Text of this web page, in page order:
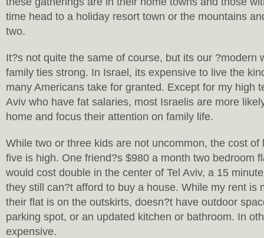
time head to a holiday resort town or the mountains
two.
It?s not quite the same of course, but its our ?modern
family ties strong. In Israel, its expensive to live the
many Americans take for granted. Except for my high
Aviv who have fat salaries, most Israelis are more
home and focus their attention on family life.
While two or three kids are not uncommon, the cost of
five is high. One friend?s $980 a month two bedroom
would cost double in the center of Tel Aviv, a 15
they still can?t afford to buy a house. While my rent is
their flat is on the outskirts, doesn?t have outdoor
parking spot, or an updated kitchen or bathroom. In
expensive.